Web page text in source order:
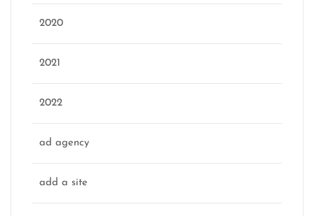
2020
2021
2022
ad agency
add a site